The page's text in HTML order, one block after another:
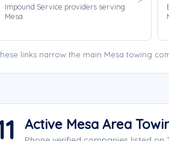
Impound Service providers serving
Mesa.
links narrow the main Mesa towing
Active Mesa Area